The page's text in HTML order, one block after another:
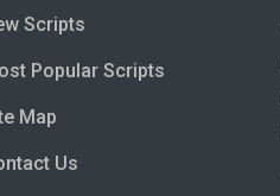
Scripts
Popular Scripts
Map
Us